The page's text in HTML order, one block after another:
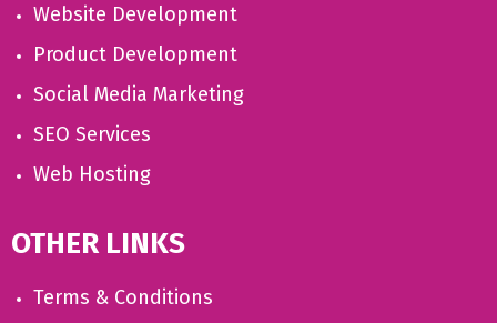
Website Development
Product Development
Social Media Marketing
SEO Services
Web Hosting
OTHER LINKS
Terms & Conditions